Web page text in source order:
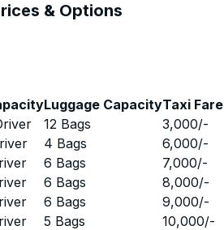
& Options
Luggage CapacityTaxi Fare
12 Bags 3,000/-
4 Bags 6,000/-
6 Bags 7,000/-
6 Bags 8,000/-
6 Bags 9,000/-
5 Bags 10,000/-